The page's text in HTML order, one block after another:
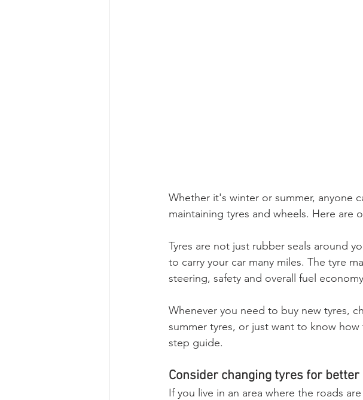
Whether it's winter or summer, anyone
maintaining tyres and wheels. Here are
Tyres are not just rubber seals around
to carry your car many miles. The tyre
steering, safety and overall fuel
Whenever you need to buy new tyres,
summer tyres, or just want to know
step guide.
Consider changing tyres for
If you live in an area where the roads